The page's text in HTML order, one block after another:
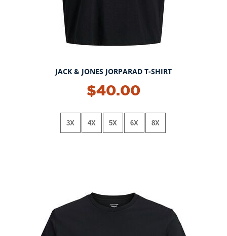
JACK & JONES JORPARAD T-SHIRT
$40.00
3X 4X 5X 6X 8X